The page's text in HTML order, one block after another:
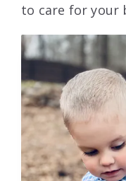
to care for your